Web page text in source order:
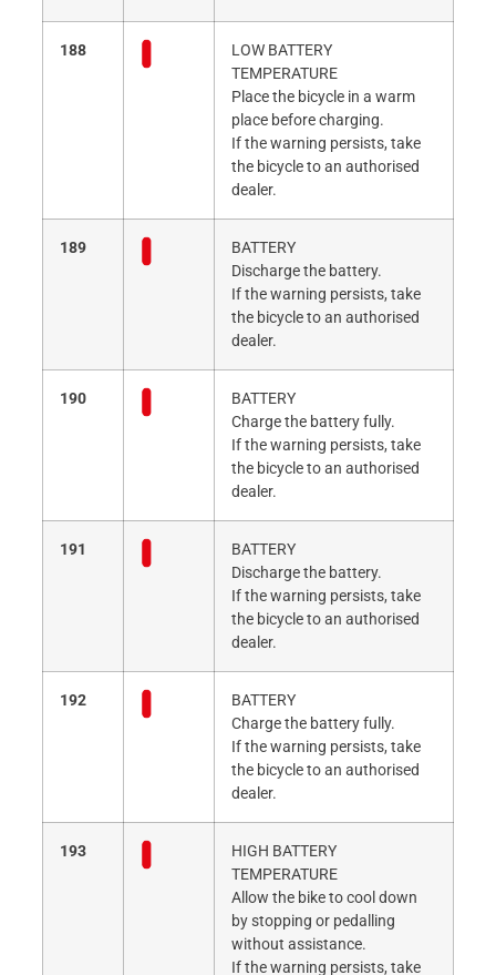
188
LOW BATTERY
TEMPERATURE
Place the bicycle in a warm
place before charging.
If the warning persists, take
the bicycle to an authorised
dealer.
189
BATTERY
Discharge the battery.
If the warning persists, take
the bicycle to an authorised
dealer.
190
BATTERY
Charge the battery fully.
If the warning persists, take
the bicycle to an authorised
dealer.
191
BATTERY
Discharge the battery.
If the warning persists, take
the bicycle to an authorised
dealer.
192
BATTERY
Charge the battery fully.
If the warning persists, take
the bicycle to an authorised
dealer.
193
HIGH BATTERY
TEMPERATURE
Allow the bike to cool down
by stopping or pedalling
without assistance.
If the warning persists, take